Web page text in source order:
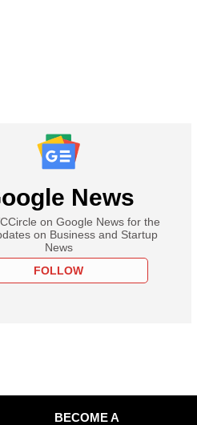
News
on Google News for the
on Business and Startup
News
FOLLOW
BECOME A